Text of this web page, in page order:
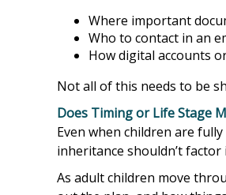
Where important
Who to contact in an
How digital accounts
Not all of this needs to be
Does Timing or Life Stage
Even when children are
inheritance shouldn’t
As adult children move